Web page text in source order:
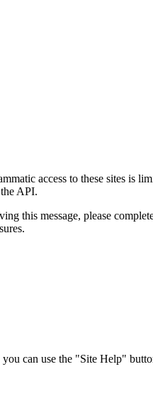
access to these sites is
API.
this message, please
can use the "Site Help"